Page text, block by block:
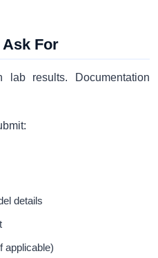
For
results. Documentation
details
applicable)